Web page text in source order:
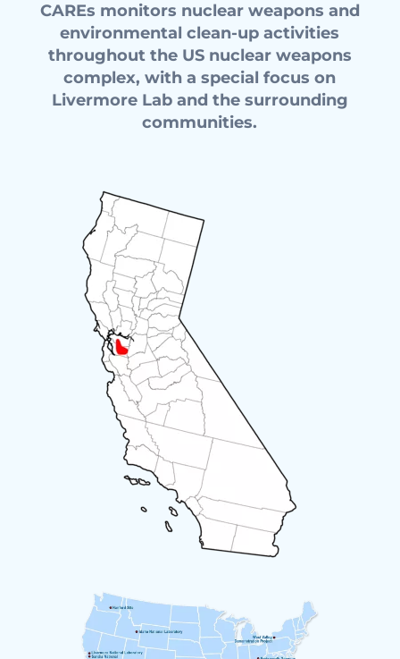
CAREs monitors nuclear weapons and
environmental clean-up activities
throughout the US nuclear weapons
complex, with a special focus on
Livermore Lab and the surrounding
communities.